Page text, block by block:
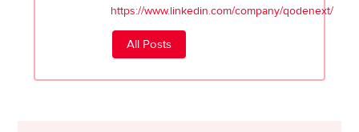
https://www.linkedin.com/company/qodenext/
All Posts